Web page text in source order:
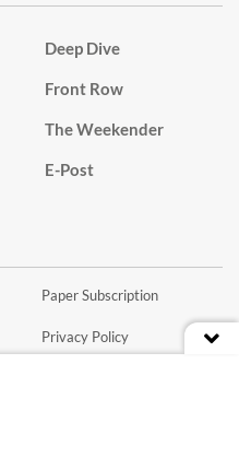
Deep Dive
Front Row
The Weekender
E-Post
Paper Subscription
Privacy Policy